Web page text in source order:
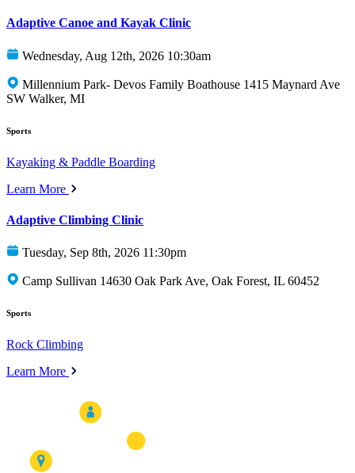
Adaptive Canoe and Kayak Clinic
Wednesday, Aug 12th, 2026 10:30am
Millennium Park- Devos Family Boathouse 1415 Maynard Ave
SW Walker, MI
Sports
Kayaking & Paddle Boarding
Learn More
Adaptive Climbing Clinic
Tuesday, Sep 8th, 2026 11:30pm
Camp Sullivan 14630 Oak Park Ave, Oak Forest, IL 60452
Sports
Rock Climbing
Learn More